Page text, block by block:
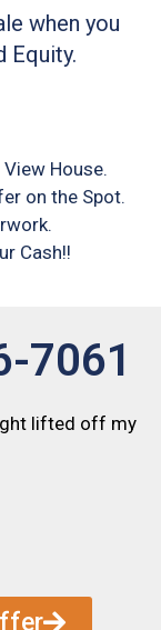
when you
Equity.
House.
on the Spot.
Cash!!
7061
lifted off my